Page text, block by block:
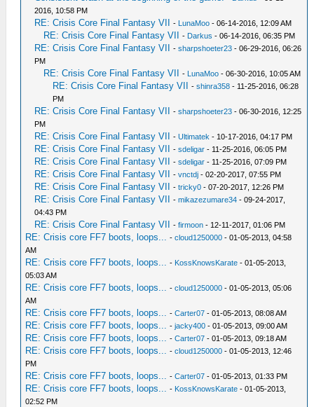
2016, 10:58 PM
RE: Crisis Core Final Fantasy VII - LunaMoo - 06-14-2016, 12:09 AM
RE: Crisis Core Final Fantasy VII - Darkus - 06-14-2016, 06:35 PM
RE: Crisis Core Final Fantasy VII -sharpshoeter23 - 06-29-2016, 06:26
PM
RE: Crisis Core Final Fantasy VII - LunaMoo - 06-30-2016, 10:05 AM
RE: Crisis Core Final Fantasy VII -shinra358 - 11-25-2016, 06:28
PM
RE: Crisis Core Final Fantasy VII -sharpshoeter23 - 06-30-2016, 12:25
PM
RE: Crisis Core Final Fantasy VII -Ultimatek - 10-17-2016, 04:17 PM
RE: Crisis Core Final Fantasy VII -sdeligar - 11-25-2016, 06:05 PM
RE: Crisis Core Final Fantasy VII -sdeligar - 11-25-2016, 07:09 PM
RE: Crisis Core Final Fantasy VII -vnctdj - 02-20-2017, 07:55 PM
RE: Crisis Core Final Fantasy VII -tricky0 - 07-20-2017, 12:26 PM
RE: Crisis Core Final Fantasy VII -mikazezumare34 - 09-24-2017,
04:43 PM
RE: Crisis Core Final Fantasy VII -firmoon - 12-11-2017, 01:06 PM
RE: Crisis core FF7 boots, loops... -cloud1250000 - 01-05-2013, 04:58
AM
RE: Crisis core FF7 boots, loops... - KossKnowsKarate - 01-05-2013,
05:03 AM
RE: Crisis core FF7 boots, loops... -cloud1250000 - 01-05-2013, 05:06
AM
RE: Crisis core FF7 boots, loops... -Carter07 - 01-05-2013, 08:08 AM
RE: Crisis core FF7 boots, loops... -jacky400 - 01-05-2013, 09:00 AM
RE: Crisis core FF7 boots, loops... -Carter07 - 01-05-2013, 09:18 AM
RE: Crisis core FF7 boots, loops... -cloud1250000 - 01-05-2013, 12:46
PM
RE: Crisis core FF7 boots, loops... -Carter07 - 01-05-2013, 01:33 PM
RE: Crisis core FF7 boots, loops... - KossKnowsKarate - 01-05-2013,
02:52 PM